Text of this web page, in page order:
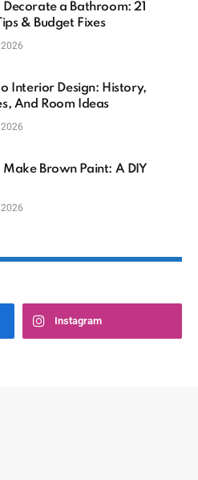
a Bathroom: 21
& Budget Fixes
Interior Design: History,
And Room Ideas
Brown Paint: A DIY
Instagram